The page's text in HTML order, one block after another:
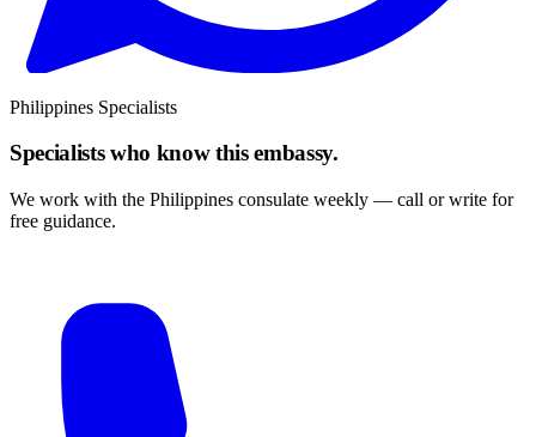
Philippines Specialists
Specialists who know this embassy.
We work with the Philippines consulate weekly — call or write for
free guidance.